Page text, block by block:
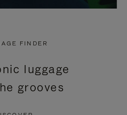
FINDER
luggage
grooves